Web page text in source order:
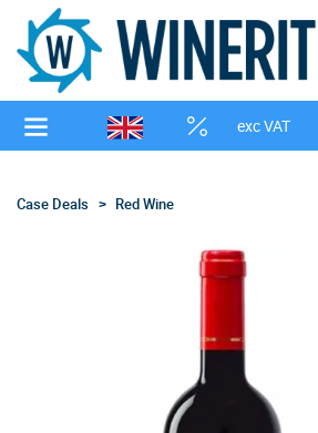
exc VAT
Case Deals Red Wine